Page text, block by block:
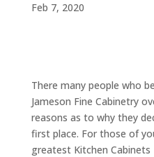
Feb 7, 2020
There many people who
Jameson Fine Cabinetry
reasons as to why they
first place. For those of
greatest Kitchen Cabinets